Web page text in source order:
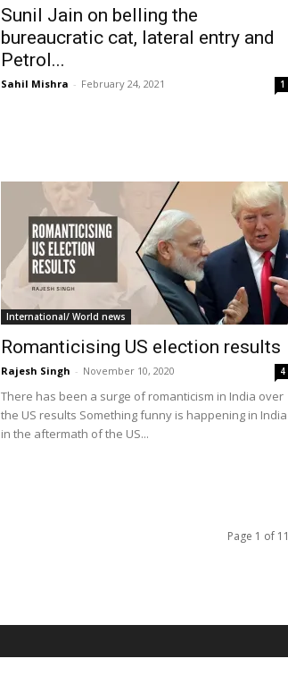
Sunil Jain on belling the
bureaucratic cat, lateral entry and
Petrol...
Sahil Mishra - February 24, 2021 1
International/ World news
Romanticising US election results
Rajesh Singh - November 10, 2020 4
There has been a surge of romanticism in India over
the US results Something funny is happening in India
in the aftermath of the US...
Page 1 of 11